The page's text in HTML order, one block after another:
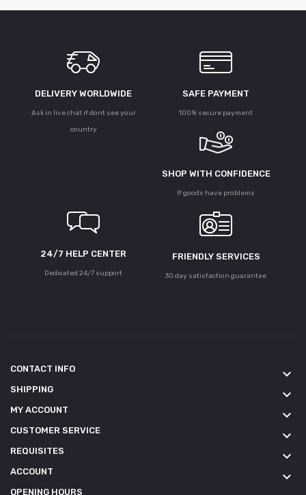
DELIVERY WORLDWIDE
Ask in live chat if dont see your
country
SAFE PAYMENT
100% secure payment
SHOP WITH CONFIDENCE
If goods have problems
24/7 HELP CENTER
Dedicated 24/7 support
FRIENDLY SERVICES
30 day satisfaction guarantee
CONTACT INFO keyboard_arrow_down
SHIPPING keyboard_arrow_down
MY ACCOUNT keyboard_arrow_down
CUSTOMER SERVICE keyboard_arrow_down
REQUISITES keyboard_arrow_down
ACCOUNT keyboard_arrow_down
OPENING HOURS